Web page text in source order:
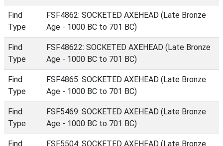
Find
Type
FSF4862: SOCKETED AXEHEAD (Late Bronze
Age - 1000 BC to 701 BC)
Find
Type
FSF48622: SOCKETED AXEHEAD (Late Bronze
Age - 1000 BC to 701 BC)
Find
Type
FSF4865: SOCKETED AXEHEAD (Late Bronze
Age - 1000 BC to 701 BC)
Find
Type
FSF5469: SOCKETED AXEHEAD (Late Bronze
Age - 1000 BC to 701 BC)
Find
FSF5504: SOCKETED AXEHEAD (Late Bronze